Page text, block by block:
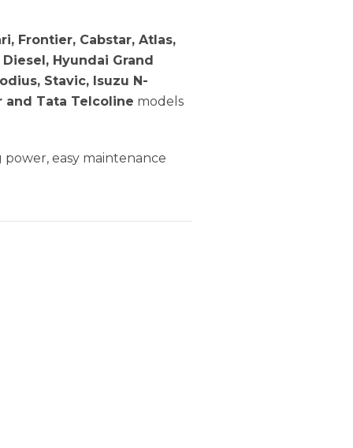
Frontier, Cabstar, Atlas,
Hyundai Grand
Stavic, Isuzu N-
and Tata Telcoline models
easy maintenance